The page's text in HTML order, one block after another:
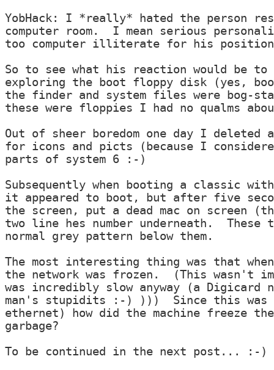
YobHack: I *really* hated the person
computer room.  I mean serious
too computer illiterate for his
So to see what his reaction would be
exploring the boot floppy disk (yes,
the finder and system files were bog-
these were floppies I had no qualms
Out of sheer boredom one day I
for icons and picts (because I
parts of system 6 :-)
Subsequently when booting a classic
it appeared to boot, but after five
the screen, put a dead mac on screen
two line hes number underneath.
normal grey pattern below them.
The most interesting thing was that
the network was frozen.  (This wasn't
was incredibly slow anyway (a Digicard
man's stupidits :-) )))  Since this was
ethernet) how did the machine freeze
garbage?
To be continued in the next post... :-)